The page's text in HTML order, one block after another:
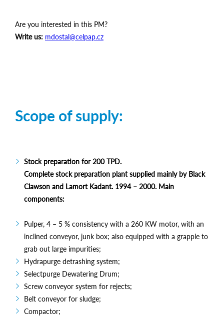
Are you interested in this PM?
Write us: mdostal@celpap.cz
Scope of supply:
Stock preparation for 200 TPD.
Complete stock preparation plant supplied mainly by Black
Clawson and Lamort Kadant. 1994 – 2000. Main
components:
Pulper, 4 – 5 % consistency with a 260 KW motor, with an
inclined conveyor, junk box; also equipped with a grapple to
grab out large impurities;
Hydrapurge detrashing system;
Selectpurge Dewatering Drum;
Screw conveyor system for rejects;
Belt conveyor for sludge;
Compactor;